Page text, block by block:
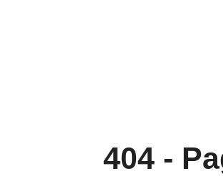
404 -